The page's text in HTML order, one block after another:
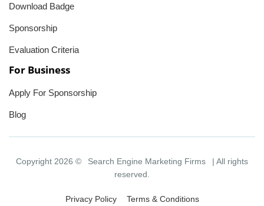
Download Badge
Sponsorship
Evaluation Criteria
For Business
Apply For Sponsorship
Blog
Copyright 2026 © Search Engine Marketing Firms
| All rights
reserved.
Privacy Policy Terms & Conditions